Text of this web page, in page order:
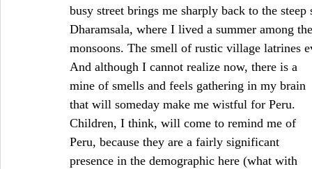
busy street brings me sharply back to the
Dharamsala, where I lived a summer among
monsoons. The smell of rustic village latrines
And although I cannot realize now, there is a
mine of smells and feels gathering in my brain
that will someday make me wistful for Peru.
Children, I think, will come to remind me of
Peru, because they are a fairly significant
presence in the demographic here (what with